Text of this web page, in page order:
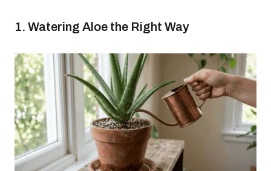
1. Watering Aloe the Right Way